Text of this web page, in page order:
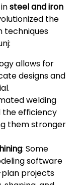
steel and iron
the
techniques
allows for
designs and
welding
the efficiency
them stronger
: Some
software
projects